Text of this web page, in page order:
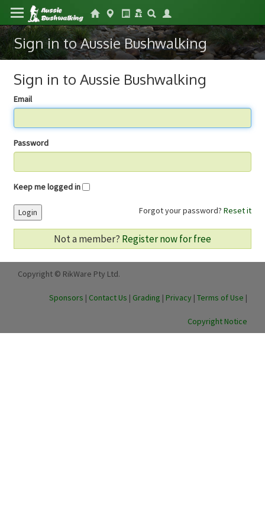
Sign in to Aussie Bushwalking
Sign in to Aussie Bushwalking
Email
Password
Keep me logged in
Forgot your password? Reset it
Login
Not a member? Register now for free
Copyright © RikWare Pty Ltd.
Sponsors | Contact Us | Grading | Privacy | Terms of Use |
Copyright Notice